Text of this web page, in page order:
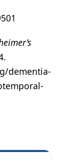
dementia-